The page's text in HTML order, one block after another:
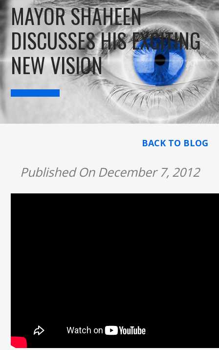
MAYOR SHAHEEN
DISCUSSES HIS EXCITING
NEW VISION
BACK TO BLOG
Published On December 7, 2012